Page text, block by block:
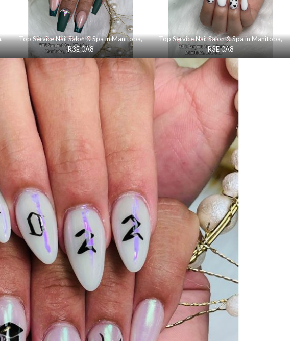
Top Service Nail Salon & Spa in Manitoba,
R3E 0A8
Top Service Nail Salon & Spa in Manitoba,
R3E 0A8